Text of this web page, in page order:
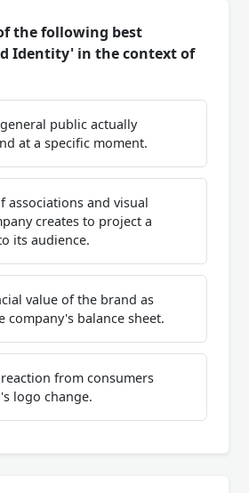
the following best
Identity' in the context of
public actually
at a specific moment.
associations and visual
creates to project a
its audience.
value of the brand as
company's balance sheet.
from consumers
logo change.